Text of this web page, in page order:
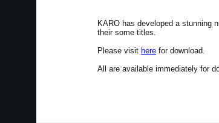
KARO has developed a stunning
their some titles.
Please visit herefor download.
All are available immediately for